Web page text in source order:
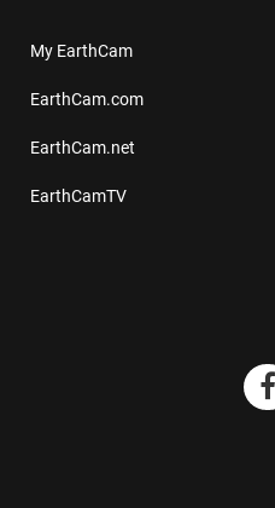
My EarthCam
EarthCam.com
EarthCam.net
EarthCamTV